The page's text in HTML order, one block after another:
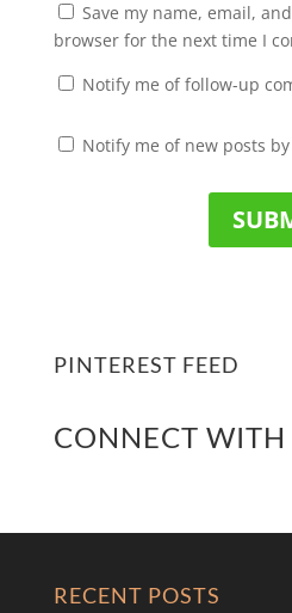
Save my name, email,
browser for the next time I
Notify me of follow-up
Notify me of new posts
PINTEREST FEED
CONNECT WITH
RECENT POSTS